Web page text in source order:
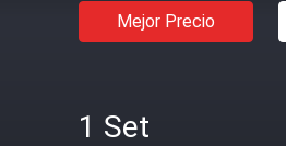
Mejor Precio
1 Set